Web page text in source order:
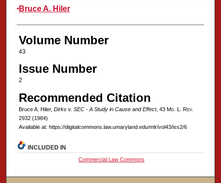
Authors
Bruce A. Hiler
Volume Number
43
Issue Number
2
Recommended Citation
Bruce A. Hiler, Dirks v. SEC - A Study in Cause and Effect, 43 Md. L. Rev.
2932 (1984)
Available at: https://digitalcommons.law.umaryland.edu/mlr/vol43/iss2/6
INCLUDED IN
Commercial Law Commons